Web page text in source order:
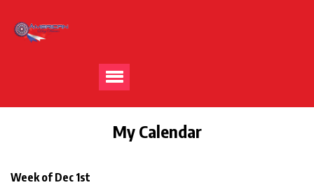
My Calendar
Week of Dec 1st